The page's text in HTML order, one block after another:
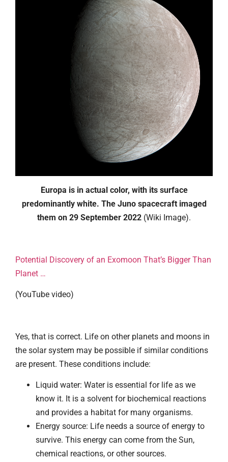
Europa is in actual color, with its surface
predominantly white. The Juno spacecraft imaged
them on 29 September 2022 (Wiki Image).
Potential Discovery of an Exomoon That’s Bigger Than
Planet …
(YouTube video)
Yes, that is correct. Life on other planets and moons in
the solar system may be possible if similar conditions
are present. These conditions include:
Liquid water: Water is essential for life as we
know it. It is a solvent for biochemical reactions
and provides a habitat for many organisms.
Energy source: Life needs a source of energy to
survive. This energy can come from the Sun,
chemical reactions, or other sources.